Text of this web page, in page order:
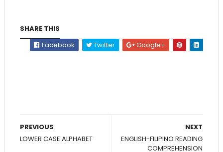
SHARE THIS
Facebook
Twitter Google+
NEXT
ENGLISH-FILIPINO READING
COMPREHENSION
PREVIOUS
LOWER CASE ALPHABET